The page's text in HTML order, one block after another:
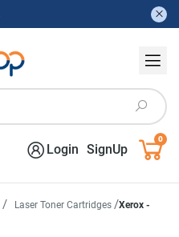
Login SignUp
0
/ Laser Toner Cartridges /Xerox -